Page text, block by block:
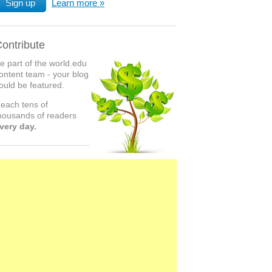
Sign up Learn more
part of the world.edu
team - your blog
be featured.
tens of
of readers
day.